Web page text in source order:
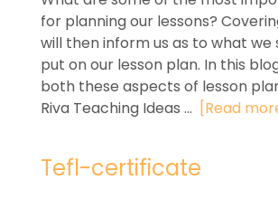
for planning our lessons?
will then inform us as to what we
put on our lesson plan. In this
both these aspects of lesson
Riva Teaching Ideas ... [Read
Tefl-certificate